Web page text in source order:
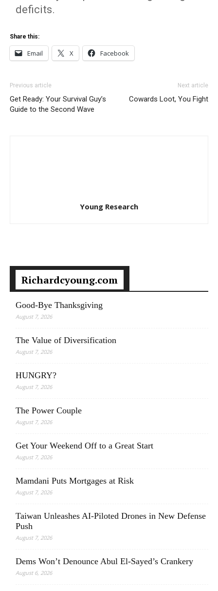
deficits.
Share this:
Email X Facebook
Previous article
Get Ready: Your Survival Guy’s
Guide to the Second Wave
Next article
Cowards Loot, You Fight
Young Research
Richardcyoung.com
Good-Bye Thanksgiving
August 7, 2026
The Value of Diversification
August 7, 2026
HUNGRY?
August 7, 2026
The Power Couple
August 7, 2026
Get Your Weekend Off to a Great Start
August 7, 2026
Mamdani Puts Mortgages at Risk
August 7, 2026
Taiwan Unleashes AI-Piloted Drones in New Defense
Push
August 7, 2026
Dems Won’t Denounce Abul El-Sayed’s Crankery
August 6, 2026